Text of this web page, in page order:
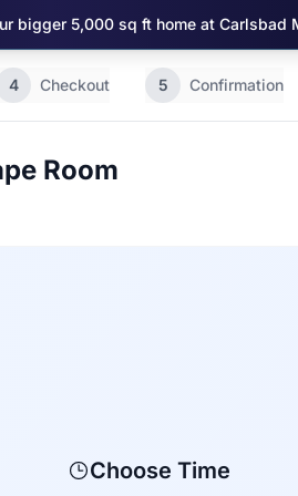
bigger 5,000 sq ft home at Carlsbad
4 Checkout 5 Confirmation
Room
Choose Time